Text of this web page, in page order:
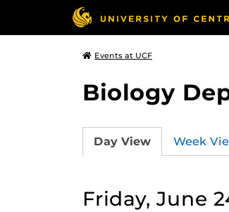
Events at UCF
Biology
Day View Week
Friday, June